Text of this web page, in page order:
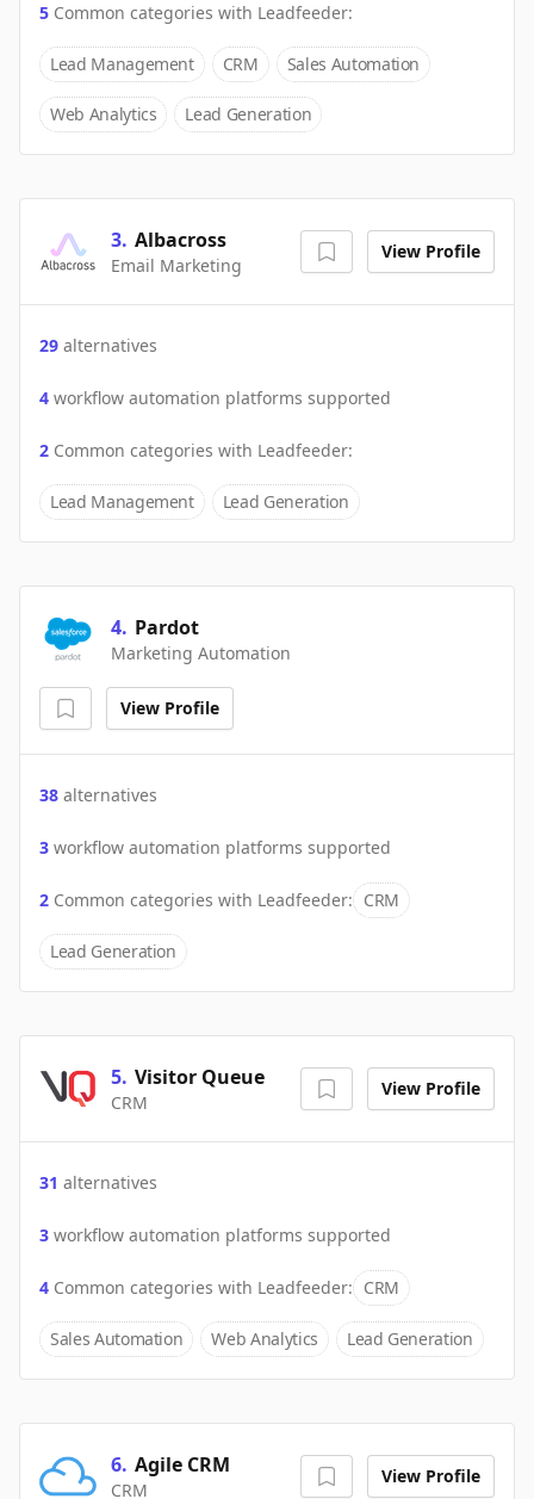
5 Common categories with Leadfeeder:
Lead Management CRM Sales Automation
Web Analytics Lead Generation
3. Albacross
Email Marketing
View Profile
29 alternatives
4 workflow automation platforms supported
2 Common categories with Leadfeeder:
Lead Management Lead Generation
4. Pardot
Marketing Automation
View Profile
38 alternatives
3 workflow automation platforms supported
2 Common categories with Leadfeeder: CRM
Lead Generation
5. Visitor Queue
CRM
View Profile
31 alternatives
3 workflow automation platforms supported
4 Common categories with Leadfeeder: CRM
Sales Automation Web Analytics Lead Generation
6. Agile CRM
CRM
View Profile